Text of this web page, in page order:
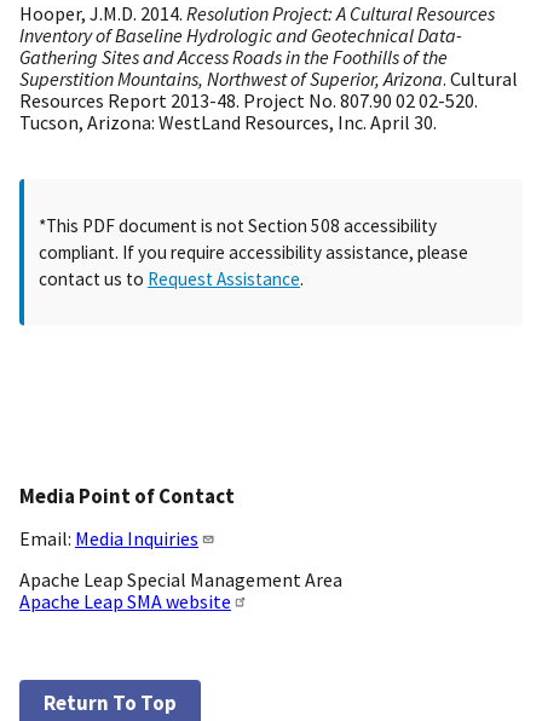
Hooper, J.M.D. 2014. Resolution Project: A Cultural Resources
Inventory of Baseline Hydrologic and Geotechnical Data-
Gathering Sites and Access Roads in the Foothills of the
Superstition Mountains, Northwest of Superior, Arizona. Cultural
Resources Report 2013-48. Project No. 807.90 02 02-520.
Tucson, Arizona: WestLand Resources, Inc. April 30.
*This PDF document is not Section 508 accessibility
compliant. If you require accessibility assistance, please
contact us to Request Assistance.
Media Point of Contact
Email: Media Inquiries
Apache Leap Special Management Area
Apache Leap SMA website
Return To Top